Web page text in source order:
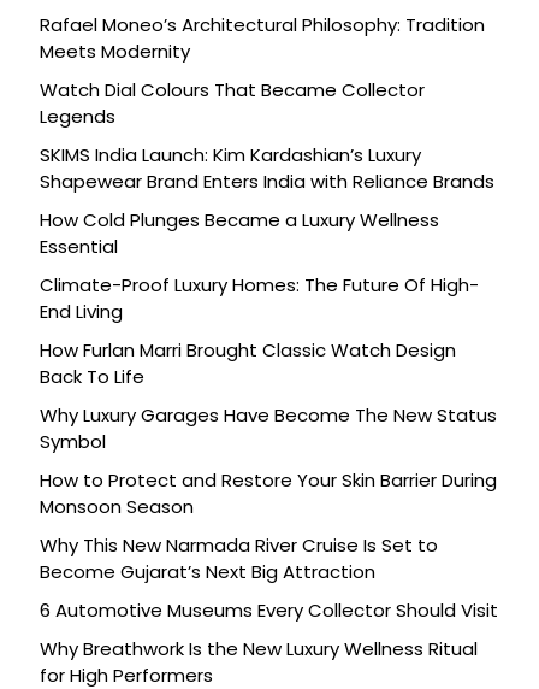
Rafael Moneo’s Architectural Philosophy: Tradition
Meets Modernity
Watch Dial Colours That Became Collector
Legends
SKIMS India Launch: Kim Kardashian’s Luxury
Shapewear Brand Enters India with Reliance Brands
How Cold Plunges Became a Luxury Wellness
Essential
Climate-Proof Luxury Homes: The Future Of High-
End Living
How Furlan Marri Brought Classic Watch Design
Back To Life
Why Luxury Garages Have Become The New Status
Symbol
How to Protect and Restore Your Skin Barrier During
Monsoon Season
Why This New Narmada River Cruise Is Set to
Become Gujarat’s Next Big Attraction
6 Automotive Museums Every Collector Should Visit
Why Breathwork Is the New Luxury Wellness Ritual
for High Performers